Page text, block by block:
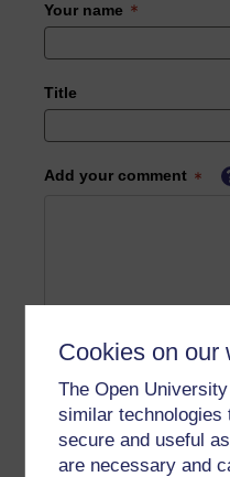
Cookies on our
The Open
similar technologies
secure and useful
are necessary and
Your name
Title
Add your comment